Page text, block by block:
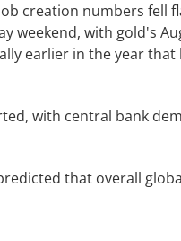
creation numbers fell
weekend, with gold's
earlier in the year
with central bank
that overall